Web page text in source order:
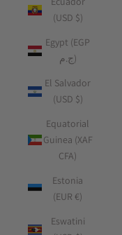
(USD $)
Egypt (EGP
ج.م)
El Salvador
(USD $)
Equatorial
Guinea (XAF
CFA)
Estonia
(EUR €)
Eswatini